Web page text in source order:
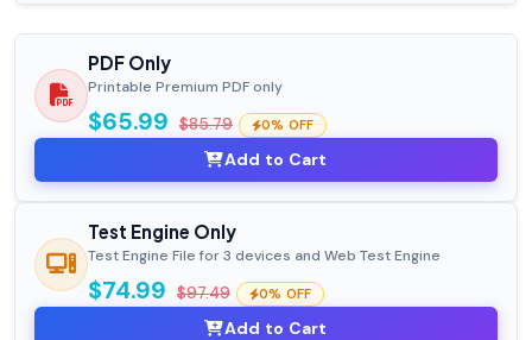
PDF Only
Printable Premium PDF only
$65.99 $85.79 0% OFF
Add to Cart
Test Engine Only
Test Engine File for 3 devices and Web Test Engine
$74.99 $97.49 0% OFF
Add to Cart